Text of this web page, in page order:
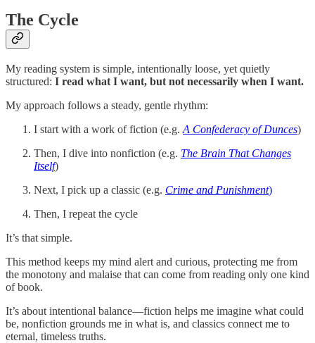
The Cycle
My reading system is simple, intentionally loose, yet quietly
structured: I read what I want, but not necessarily when I want.
My approach follows a steady, gentle rhythm:
I start with a work of fiction (e.g. A Confederacy of Dunces)
Then, I dive into nonfiction (e.g. The Brain That Changes
Itself)
Next, I pick up a classic (e.g. Crime and Punishment)
Then, I repeat the cycle
It’s that simple.
This method keeps my mind alert and curious, protecting me from
the monotony and malaise that can come from reading only one kind
of book.
It’s about intentional balance—fiction helps me imagine what could
be, nonfiction grounds me in what is, and classics connect me to
eternal, timeless truths.